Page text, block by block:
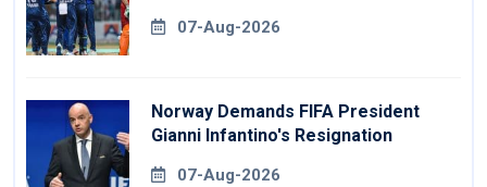
07-Aug-2026
Norway Demands FIFA President
Gianni Infantino's Resignation
07-Aug-2026